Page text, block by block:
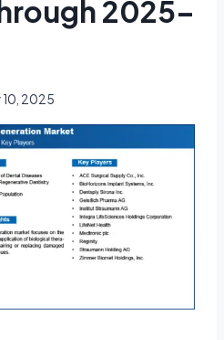
2025–
10, 2025